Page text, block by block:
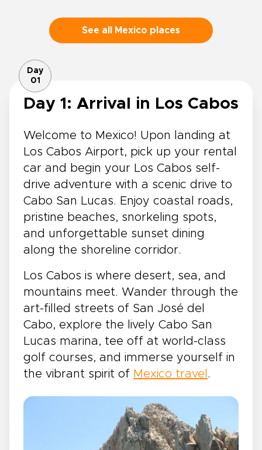
See all Mexico places
Day
01
Day 1: Arrival in Los Cabos
Welcome to Mexico! Upon landing at
Los Cabos Airport, pick up your rental
car and begin your Los Cabos self-
drive adventure with a scenic drive to
Cabo San Lucas. Enjoy coastal roads,
pristine beaches, snorkeling spots,
and unforgettable sunset dining
along the shoreline corridor.
Los Cabos is where desert, sea, and
mountains meet. Wander through the
art-filled streets of San José del
Cabo, explore the lively Cabo San
Lucas marina, tee off at world-class
golf courses, and immerse yourself in
the vibrant spirit of Mexico travel .